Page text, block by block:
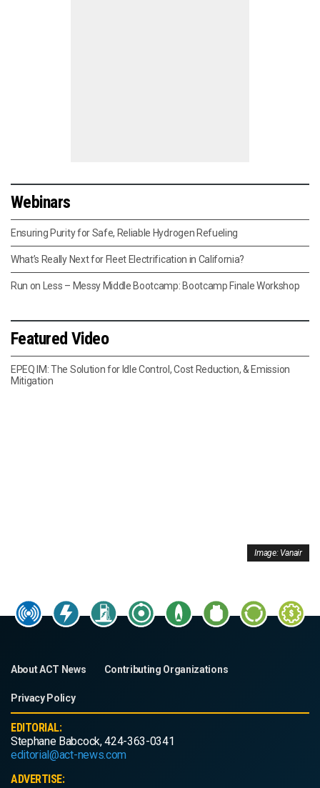
Webinars
Ensuring Purity for Safe, Reliable Hydrogen Refueling
What’s Really Next for Fleet Electrification in California?
Run on Less – Messy Middle Bootcamp: Bootcamp Finale Workshop
Featured Video
EPEQ IM: The Solution for Idle Control, Cost Reduction, & Emission
Mitigation
Image: Vanair
About ACT News Contributing Organizations
Privacy Policy
EDITORIAL:
Stephane Babcock, 424-363-0341
editorial@act-news.com
ADVERTISE: